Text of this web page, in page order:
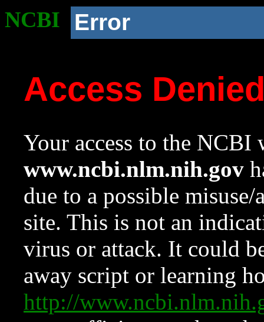
NCBI Error
Access
Your access to the NCBI
www.ncbi.nlm.nih.gov
due to a possible
site. This is not an
virus or attack. It could
away script or learning
http://